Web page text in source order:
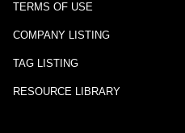
TERMS OF USE
COMPANY LISTING
TAG LISTING
RESOURCE LIBRARY